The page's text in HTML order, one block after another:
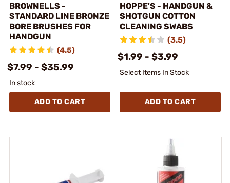
BROWNELLS -
STANDARD LINE BRONZE
BORE BRUSHES FOR
HANDGUN
(4.5)
$7.99 - $35.99
In stock
ADD TO CART
HOPPE'S - HANDGUN &
SHOTGUN COTTON
CLEANING SWABS
(3.5)
$1.99 - $3.99
Select Items In Stock
ADD TO CART